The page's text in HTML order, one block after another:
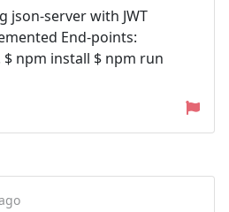
json-server with JWT
End-points:
npm install $ npm run